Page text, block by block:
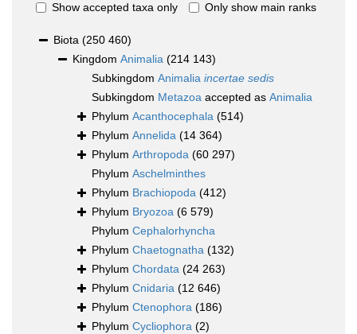
Show accepted taxa only Only show main ranks
Biota (250 460)
Kingdom Animalia (214 143)
Subkingdom Animalia incertae sedis
Subkingdom Metazoa accepted as Animalia
Phylum Acanthocephala (514)
Phylum Annelida (14 364)
Phylum Arthropoda (60 297)
Phylum Aschelminthes
Phylum Brachiopoda (412)
Phylum Bryozoa (6 579)
Phylum Cephalorhyncha
Phylum Chaetognatha (132)
Phylum Chordata (24 263)
Phylum Cnidaria (12 646)
Phylum Ctenophora (186)
Phylum Cycliophora (2)